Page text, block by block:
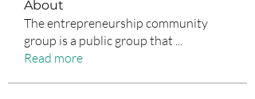
About
The entrepreneurship community
group is a public group that
Read more